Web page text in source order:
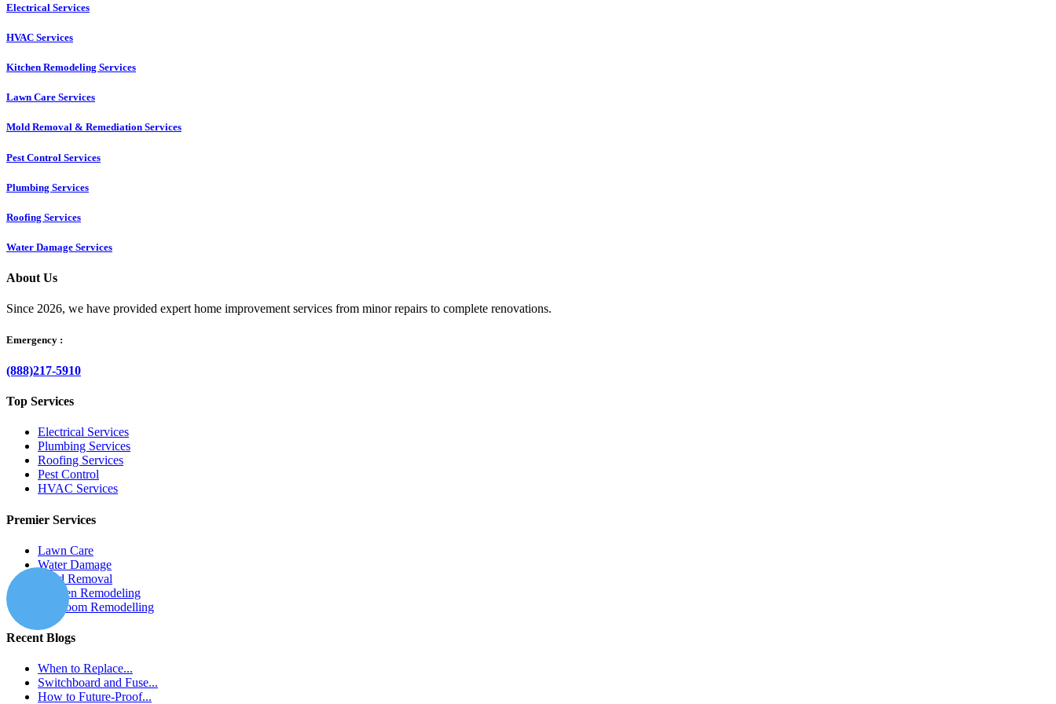
Electrical Services
HVAC Services
Kitchen Remodeling Services​
Lawn Care Services
Mold Removal & Remediation Services
Pest Control Services​
Plumbing Services
Roofing Services
Water Damage Services
About Us
Since 2026, we have provided expert home improvement services from minor repairs to complete renovations.
Emergency :
(888)217-5910
Top Services
Electrical Services
Plumbing Services
Roofing Services
Pest Control
HVAC Services
Premier Services
Lawn Care
Water Damage
Mold Removal
Kitchen Remodeling
Bathroom Remodelling
Recent Blogs
When to Replace...
Switchboard and Fuse...
How to Future-Proof...